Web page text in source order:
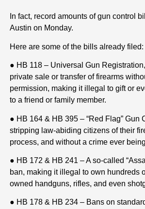
In fact, record amounts of gun control
Austin on Monday.
Here are some of the bills already filed:
● HB 118 – Universal Gun
private sale or transfer of firearms
permission, making it illegal to gift or
to a friend or family member.
● HB 164 & HB 395 – “Red Flag” Gun
stripping law-abiding citizens of their
process, and without a crime ever
● HB 172 & HB 241 – A so-called
ban, making it illegal to own hundreds
owned handguns, rifles, and even
● HB 178 & HB 234 – Bans on